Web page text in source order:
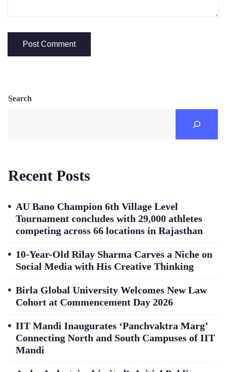
Search
Recent Posts
AU Bano Champion 6th Village Level
Tournament concludes with 29,000 athletes
competing across 66 locations in Rajasthan
10-Year-Old Rilay Sharma Carves a Niche on
Social Media with His Creative Thinking
Birla Global University Welcomes New Law
Cohort at Commencement Day 2026
IIT Mandi Inaugurates ‘Panchvaktra Marg’
Connecting North and South Campuses of IIT
Mandi